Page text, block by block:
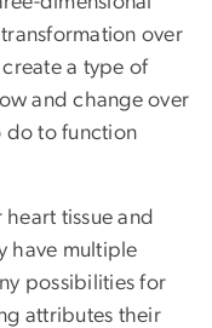
over
a type of
and change over
do to function
tissue and
have multiple
possibilities for
attributes their